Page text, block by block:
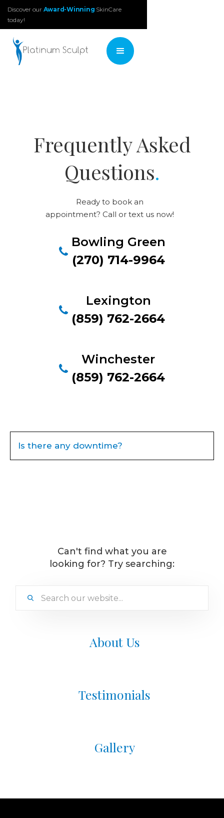
Discover our Award-Winning SkinCare
today!
Frequently Asked
Questions.
Ready to book an
appointment? Call or text us now!
Bowling Green
(270) 714-9964
Lexington
(859) 762-2664
Winchester
(859) 762-2664
Is there any downtime?
Can't find what you are
looking for? Try searching:
About Us
Testimonials
Gallery